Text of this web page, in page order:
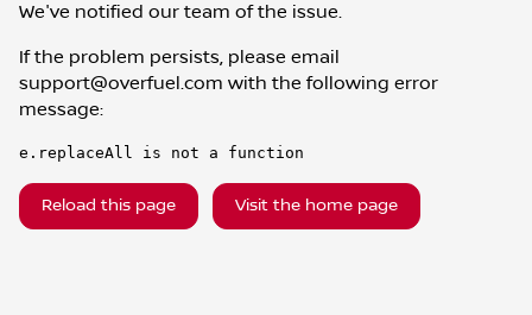
We've notified our team of the issue.
If the problem persists, please email
support@overfuel.com with the following error
message:
e.replaceAll is not a function
Reload this page Visit the home page